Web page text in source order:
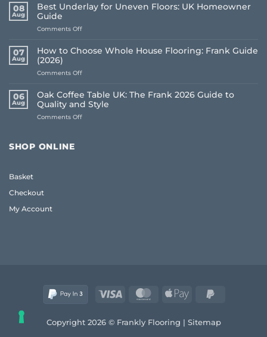
08
Aug
Best Underlay for Uneven Floors: UK Homeowner
Guide
Comments Offon
for
Floors:
Homeowner
Guide
07
Aug
How to Choose Whole House Flooring: Frank Guide
(2026)
Comments Offon
Choose
Whole
House
06
Aug
Oak Coffee Table UK: The Frank 2026 Guide to
Quality and Style
Comments Offon
SHOP ONLINE
Basket
Checkout
My Account
Visa MasterCardApple
Copyright 2026 © Frankly Flooring | Sitemap